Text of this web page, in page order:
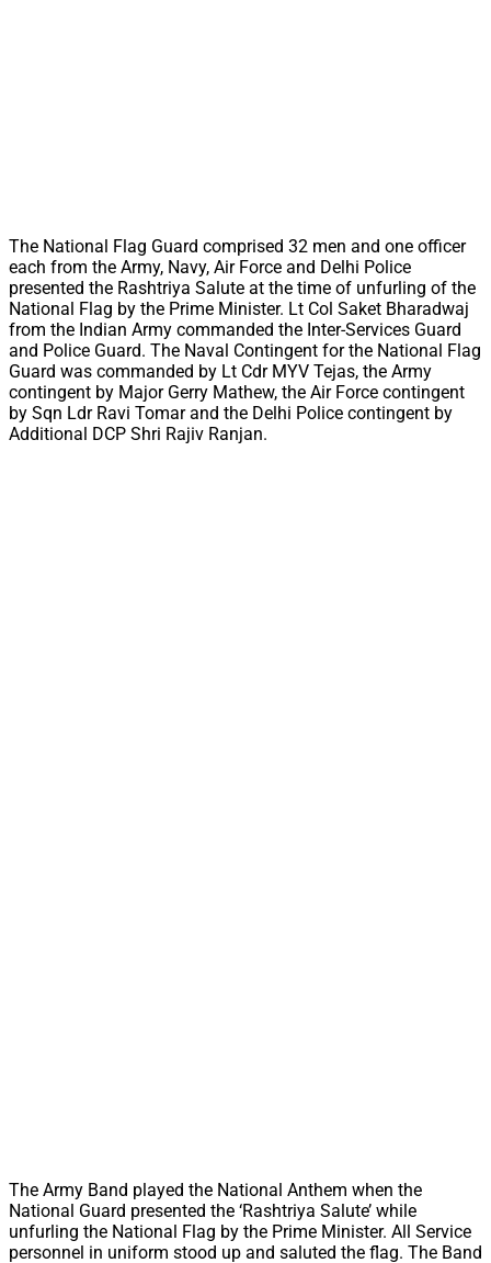
The National Flag Guard comprised 32 men and one officer
each from the Army, Navy, Air Force and Delhi Police
presented the Rashtriya Salute at the time of unfurling of the
National Flag by the Prime Minister. Lt Col Saket Bharadwaj
from the Indian Army commanded the Inter-Services Guard
and Police Guard. The Naval Contingent for the National Flag
Guard was commanded by Lt Cdr MYV Tejas, the Army
contingent by Major Gerry Mathew, the Air Force contingent
by Sqn Ldr Ravi Tomar and the Delhi Police contingent by
Additional DCP Shri Rajiv Ranjan.
The Army Band played the National Anthem when the
National Guard presented the ‘Rashtriya Salute’ while
unfurling the National Flag by the Prime Minister. All Service
personnel in uniform stood up and saluted the flag. The Band